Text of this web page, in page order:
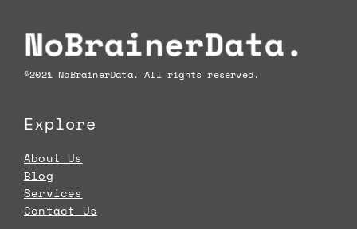
Footer
©2021 NoBrainerData. All rights reserved.
Explore
About Us
Blog
Services
Contact Us